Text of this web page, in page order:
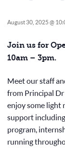
August 30, 2025 @
Join us for
10am – 3pm.
Meet our staff
from Principal
enjoy some light
support
program,
running